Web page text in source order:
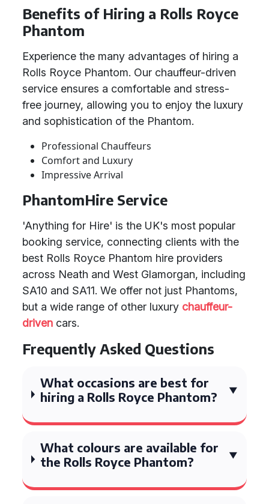
Benefits of Hiring a Rolls Royce
Phantom
Experience the many advantages of hiring a
Rolls Royce Phantom. Our chauffeur-driven
service ensures a comfortable and stress-
free journey, allowing you to enjoy the luxury
and sophistication of the Phantom.
Professional Chauffeurs
Comfort and Luxury
Impressive Arrival
PhantomHire Service
'Anything for Hire' is the UK's most popular
booking service, connecting clients with the
best Rolls Royce Phantom hire providers
across Neath and West Glamorgan, including
SA10 and SA11. We offer not just Phantoms,
but a wide range of other luxury chauffeur-
driven cars.
Frequently Asked Questions
What occasions are best for
hiring a Rolls Royce Phantom?
What colours are available for
the Rolls Royce Phantom?